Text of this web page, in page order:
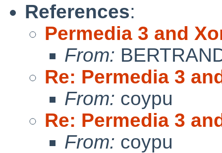
References:
Permedia 3 and
From:
Re: Permedia 3
From: coypu
Re: Permedia 3
From: coypu